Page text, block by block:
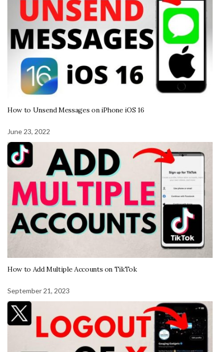
How to Unsend Messages on iPhone iOS 16
June 23, 2022
How to Add Multiple Accounts on TikTok
September 21, 2023